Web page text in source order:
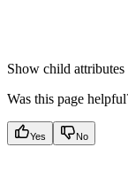
Show child attributes
Was this page
Yes No